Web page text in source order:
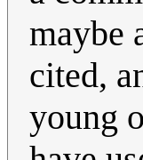
maybe
cited,
young